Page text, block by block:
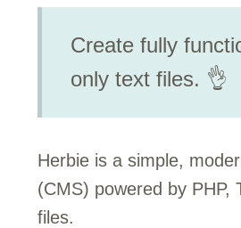
Create fully
only text files. 👌
Herbie is a simple,
(CMS) powered by PHP,
files.